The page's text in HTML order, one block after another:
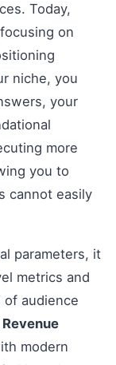
Today,
on
niche, you
your
more
you to
cannot easily
parameters, it
metrics and
audience
modern